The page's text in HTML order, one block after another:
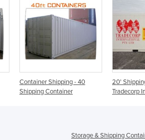
Container Shipping - 40
Shipping Container
20'
Tradecorp
Storage & Shipping